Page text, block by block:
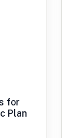
for
Plan